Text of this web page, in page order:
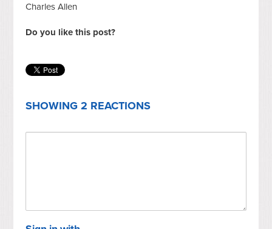
Charles Allen
Do you like this post?
SHOWING 2 REACTIONS